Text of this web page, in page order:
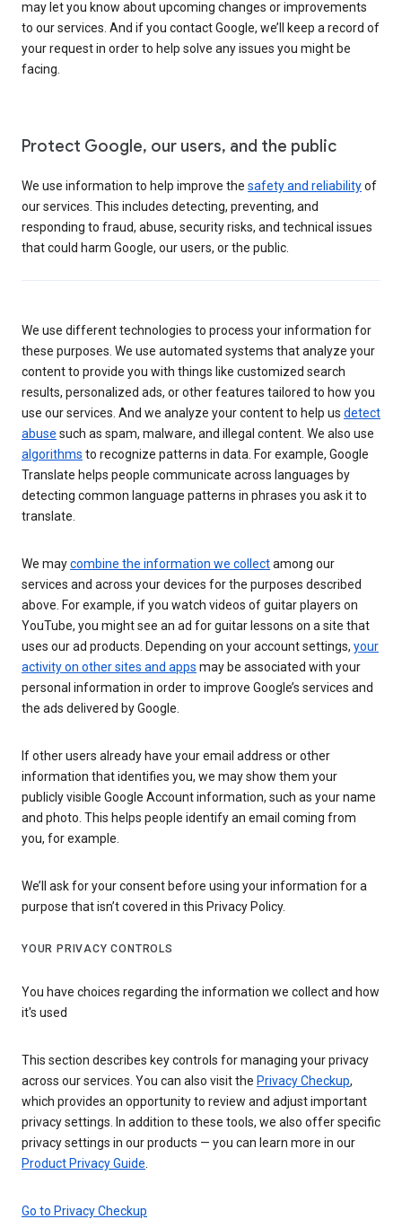
may let you know about upcoming changes or improvements
to our services. And if you contact Google, we’ll keep a record of
your request in order to help solve any issues you might be
facing.
Protect Google, our users, and the public
We use information to help improve the safety and reliabilityof
our services. This includes detecting, preventing, and
responding to fraud, abuse, security risks, and technical issues
that could harm Google, our users, or the public.
We use different technologies to process your information for
these purposes. We use automated systems that analyze your
content to provide you with things like customized search
results, personalized ads, or other features tailored to how you
use our services. And we analyze your content to help us detect
abuse such as spam, malware, and illegal content. We also use
algorithms to recognize patterns in data. For example, Google
Translate helps people communicate across languages by
detecting common language patterns in phrases you ask it to
translate.
We maycombine the information we collectamong our
services and across your devices for the purposes described
above. For example, if you watch videos of guitar players on
YouTube, you might see an ad for guitar lessons on a site that
uses our ad products. Depending on your account settings, your
activity on other sites and apps may be associated with your
personal information in order to improve Google’s services and
the ads delivered by Google.
If other users already have your email address or other
information that identifies you, we may show them your
publicly visible Google Account information, such as your name
and photo. This helps people identify an email coming from
you, for example.
We’ll ask for your consent before using your information for a
purpose that isn’t covered in this Privacy Policy.
YOUR PRIVACY CONTROLS
You have choices regarding the information we collect and how
it's used
This section describes key controls for managing your privacy
across our services. You can also visit the Privacy Checkup,
which provides an opportunity to review and adjust important
privacy settings. In addition to these tools, we also offer specific
privacy settings in our products — you can learn more in our
Product Privacy Guide
Go to Privacy Checkup